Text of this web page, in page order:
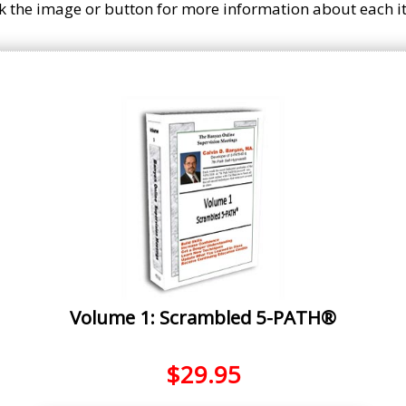
the image or button for more information about each
Volume 1: Scrambled 5-PATH®
$29.95